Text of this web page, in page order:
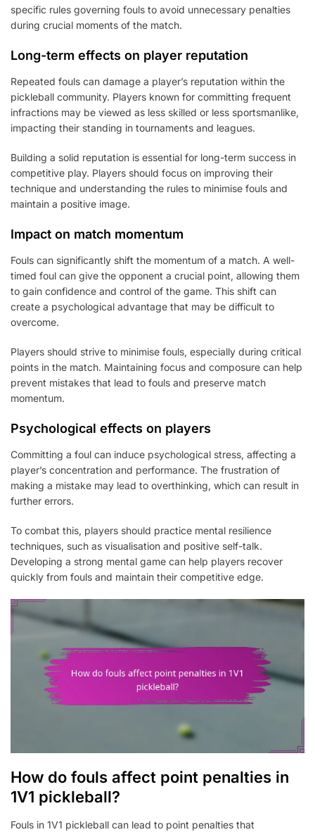
specific rules governing fouls to avoid unnecessary penalties
during crucial moments of the match.
Long-term effects on player reputation
Repeated fouls can damage a player’s reputation within the
pickleball community. Players known for committing frequent
infractions may be viewed as less skilled or less sportsmanlike,
impacting their standing in tournaments and leagues.
Building a solid reputation is essential for long-term success in
competitive play. Players should focus on improving their
technique and understanding the rules to minimise fouls and
maintain a positive image.
Impact on match momentum
Fouls can significantly shift the momentum of a match. A well-
timed foul can give the opponent a crucial point, allowing them
to gain confidence and control of the game. This shift can
create a psychological advantage that may be difficult to
overcome.
Players should strive to minimise fouls, especially during critical
points in the match. Maintaining focus and composure can help
prevent mistakes that lead to fouls and preserve match
momentum.
Psychological effects on players
Committing a foul can induce psychological stress, affecting a
player’s concentration and performance. The frustration of
making a mistake may lead to overthinking, which can result in
further errors.
To combat this, players should practice mental resilience
techniques, such as visualisation and positive self-talk.
Developing a strong mental game can help players recover
quickly from fouls and maintain their competitive edge.
How do fouls affect point penalties in
1V1 pickleball?
Fouls in 1V1 pickleball can lead to point penalties that